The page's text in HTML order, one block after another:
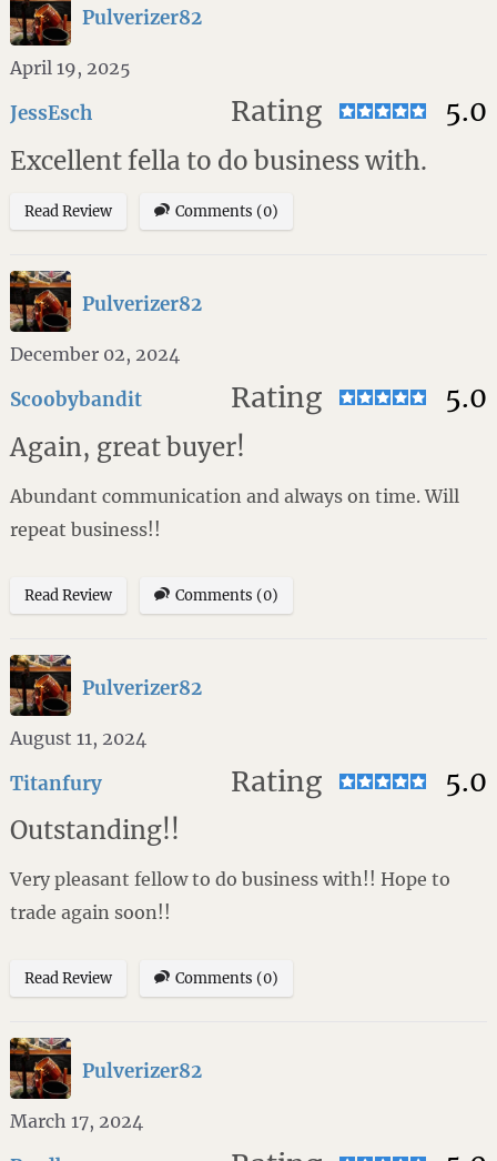
April 19, 2025
Rating 5.0
JessEsch
Excellent fella to do business with.
Pulverizer82
Read Review Comments (0)
December 02, 2024
Rating 5.0
Scoobybandit
Again, great buyer!
Abundant communication and always on time. Will
repeat business!!
Pulverizer82
Read Review Comments (0)
August 11, 2024
Rating 5.0
Titanfury
Outstanding!!
Very pleasant fellow to do business with!! Hope to
trade again soon!!
Pulverizer82
Read Review Comments (0)
March 17, 2024
Pulverizer82